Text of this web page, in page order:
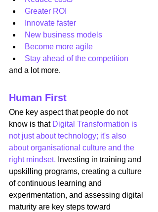
Greater ROI
Innovate faster
New business models
Become more agile
Stay ahead of the competition
and a lot more.
Human First
One key aspect that people do not
know is that Digital Transformation is
not just about technology; it's also
about organisational culture and the
right mindset. Investing in training and
upskilling programs, creating a culture
of continuous learning and
experimentation, and assessing digital
maturity are key steps toward